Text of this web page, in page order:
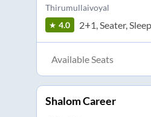
Thirumullaivoyal
4.0 2+1, Seater,
Available Seats
Shalom Career